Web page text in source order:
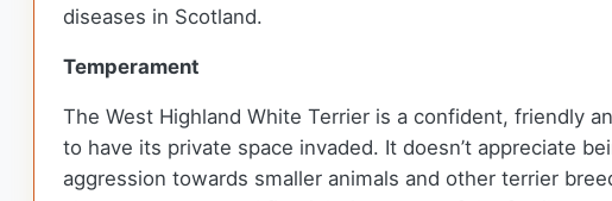
diseases in Scotland.
Temperament
The West Highland White Terrier is a confident, friendly
to have its private space invaded. It doesn’t appreciate
aggression towards smaller animals and other terrier